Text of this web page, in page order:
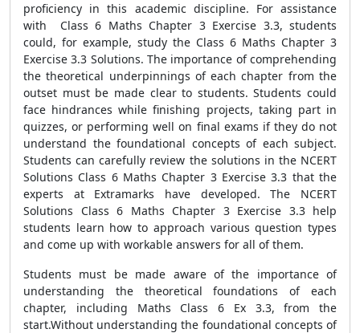
proficiency in this academic discipline. For assistance
with Class 6 Maths Chapter 3 Exercise 3.3, students
could, for example, study the Class 6 Maths Chapter 3
Exercise 3.3 Solutions. The importance of comprehending
the theoretical underpinnings of each chapter from the
outset must be made clear to students. Students could
face hindrances while finishing projects, taking part in
quizzes, or performing well on final exams if they do not
understand the foundational concepts of each subject.
Students can carefully review the solutions in the NCERT
Solutions Class 6 Maths Chapter 3 Exercise 3.3 that the
experts at Extramarks have developed. The NCERT
Solutions Class 6 Maths Chapter 3 Exercise 3.3 help
students learn how to approach various question types
and come up with workable answers for all of them.
Students must be made aware of the importance of
understanding the theoretical foundations of each
chapter, including Maths Class 6 Ex 3.3, from the
start.Without understanding the foundational concepts of